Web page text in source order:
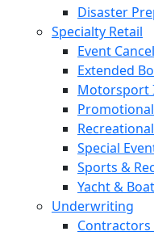
Disaster
Specialty Retail
Event
Extended
Motorsport
Special
Sports &
Yacht &
Underwriting